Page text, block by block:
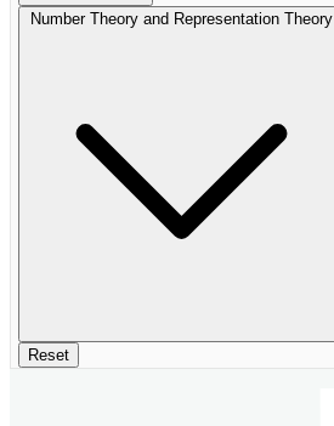
Number Theory and Representation Theory
Reset